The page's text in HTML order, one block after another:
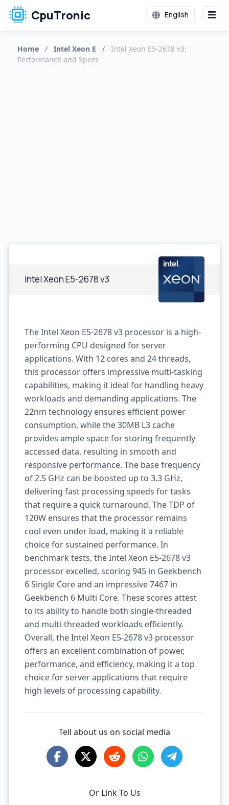
CpuTronic English
Home / Intel Xeon E /
Intel Xeon E5-2678 v3:
Performance and Specs
Intel Xeon E5-2678 v3
The Intel Xeon E5-2678 v3 processor is a high-
performing CPU designed for server
applications. With 12 cores and 24 threads,
this processor offers impressive multi-tasking
capabilities, making it ideal for handling heavy
workloads and demanding applications. The
22nm technology ensures efficient power
consumption, while the 30MB L3 cache
provides ample space for storing frequently
accessed data, resulting in smooth and
responsive performance. The base frequency
of 2.5 GHz can be boosted up to 3.3 GHz,
delivering fast processing speeds for tasks
that require a quick turnaround. The TDP of
120W ensures that the processor remains
cool even under load, making it a reliable
choice for sustained performance. In
benchmark tests, the Intel Xeon E5-2678 v3
processor excelled, scoring 945 in Geekbench
6 Single Core and an impressive 7467 in
Geekbench 6 Multi Core. These scores attest
to its ability to handle both single-threaded
and multi-threaded workloads efficiently.
Overall, the Intel Xeon E5-2678 v3 processor
offers an excellent combination of power,
performance, and efficiency, making it a top
choice for server applications that require
high levels of processing capability.
Tell about us on social media
Or Link To Us